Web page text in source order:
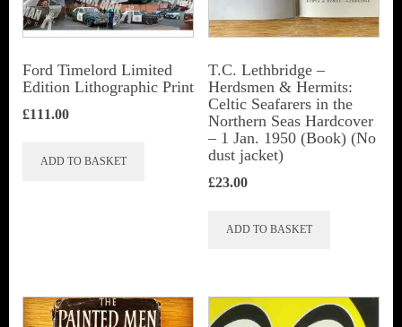
Ford Timelord Limited
Edition Lithographic Print
£111.00
ADD TO BASKET
T.C. Lethbridge –
Herdsmen & Hermits:
Celtic Seafarers in the
Northern Seas Hardcover
– 1 Jan. 1950 (Book) (No
dust jacket)
£23.00
ADD TO BASKET